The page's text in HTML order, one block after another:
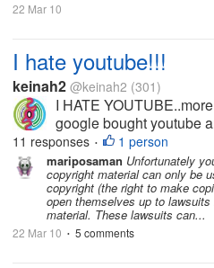
22 Mar 10
I hate youtube!!!
keinah2 @keinah2 (301)
I HATE
google bought youtube
items, yeah, i'm fine with
friends got banned/
copyright items,
11 responses • 1 person
mariposaman Unfortunately
copyright material can only be
copyright (the right to make
open themselves up to
material. These lawsuits can...
22 Mar 10 • 5 comments